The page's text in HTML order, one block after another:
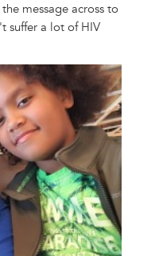
message across to
suffer a lot of HIV